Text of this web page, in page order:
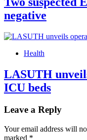
negative
Health
LASUTH
ICU beds
Leave a Reply
Your email address will
marked *